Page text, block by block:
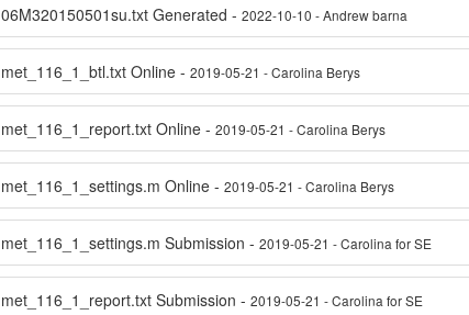
06M320150501su.txt Generated -2022-10-10 - Andrew barna
met_116_1_btl.txt Online -2019-05-21 - Carolina Berys
met_116_1_report.txt Online -2019-05-21 - Carolina Berys
met_116_1_settings.m Online -2019-05-21 - Carolina Berys
met_116_1_settings.m Submission -2019-05-21 - Carolina for SE
met_116_1_report.txt Submission -2019-05-21 - Carolina for SE